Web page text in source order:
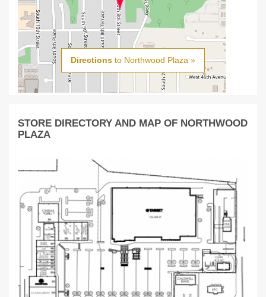
Directions to Northwood Plaza »
STORE DIRECTORY AND MAP OF NORTHWOOD
PLAZA